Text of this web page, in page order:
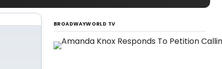
BROADWAYWORLD TV